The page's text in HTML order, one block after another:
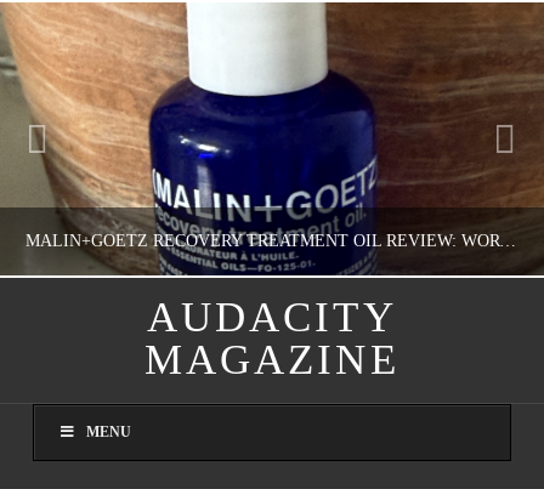
MALIN+GOETZ RECOVERY TREATMENT OIL REVIEW: WORTH IT FOR DRY SKIN?
NATHASHA ALVAREZ
AUGUST 8, 2026
AUDACITY
MAGAZINE
MENU